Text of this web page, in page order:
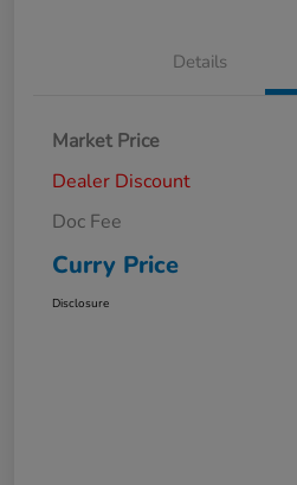
Details
Market Price
Dealer Discount
Doc Fee
Curry Price
Disclosure